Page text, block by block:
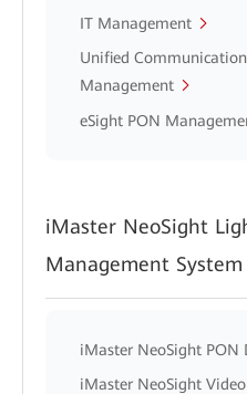
IT Management
Unified
Management
eSight PON
iMaster NeoSight
Management System
iMaster NeoSight PON
iMaster NeoSight